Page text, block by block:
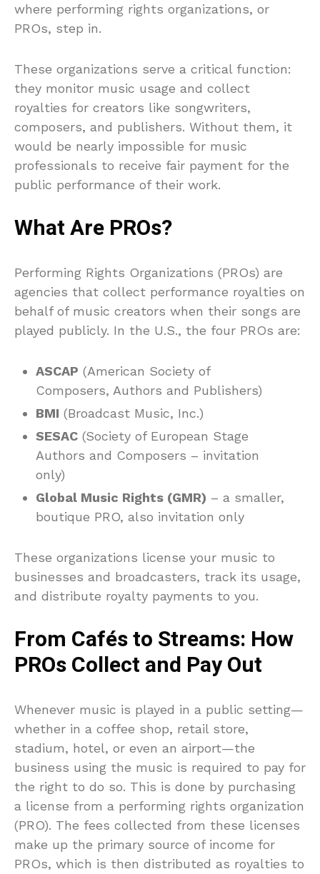
where performing rights organizations, or
PROs, step in.
These organizations serve a critical function:
they monitor music usage and collect
royalties for creators like songwriters,
composers, and publishers. Without them, it
would be nearly impossible for music
professionals to receive fair payment for the
public performance of their work.
What Are PROs?
Performing Rights Organizations (PROs) are
agencies that collect performance royalties on
behalf of music creators when their songs are
played publicly. In the U.S., the four PROs are:
ASCAP (American Society of
Composers, Authors and Publishers)
BMI (Broadcast Music, Inc.)
SESAC (Society of European Stage
Authors and Composers – invitation
only)
Global Music Rights (GMR) – a smaller,
boutique PRO, also invitation only
These organizations license your music to
businesses and broadcasters, track its usage,
and distribute royalty payments to you.
From Cafés to Streams: How
PROs Collect and Pay Out
Whenever music is played in a public setting—
whether in a coffee shop, retail store,
stadium, hotel, or even an airport—the
business using the music is required to pay for
the right to do so. This is done by purchasing
a license from a performing rights organization
(PRO). The fees collected from these licenses
make up the primary source of income for
PROs, which is then distributed as royalties to